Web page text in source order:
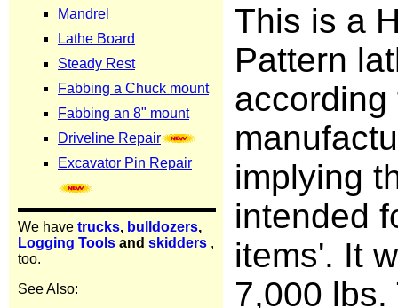
This is a
Pattern
according
implying
intended
items'. It
7,000 lbs.